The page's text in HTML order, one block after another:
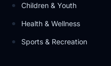
Children & Youth
Health & Wellness
Sports & Recreation